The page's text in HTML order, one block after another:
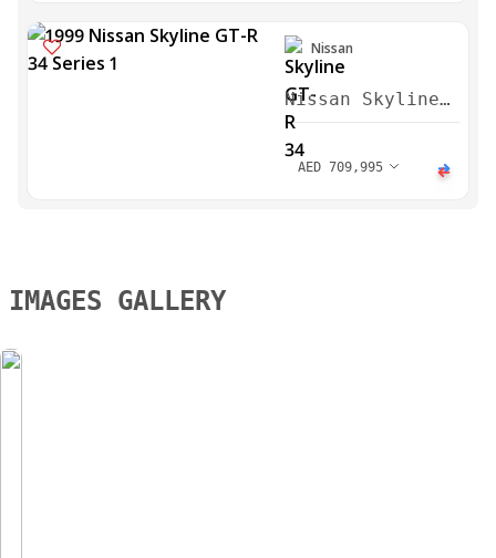
Nissan
Nissan Skyline
GT-R 34 Series
1 1999
AED 709,995
IMAGES GALLERY